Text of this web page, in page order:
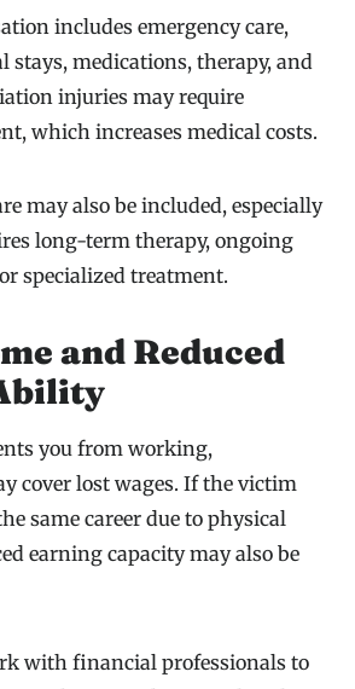
includes emergency care,
stays, medications, therapy, and
injuries may require
which increases medical costs.
may also be included, especially
long-term therapy, ongoing
specialized treatment.
and Reduced
you from working,
cover lost wages. If the victim
same career due to physical
earning capacity may also be
with financial professionals to